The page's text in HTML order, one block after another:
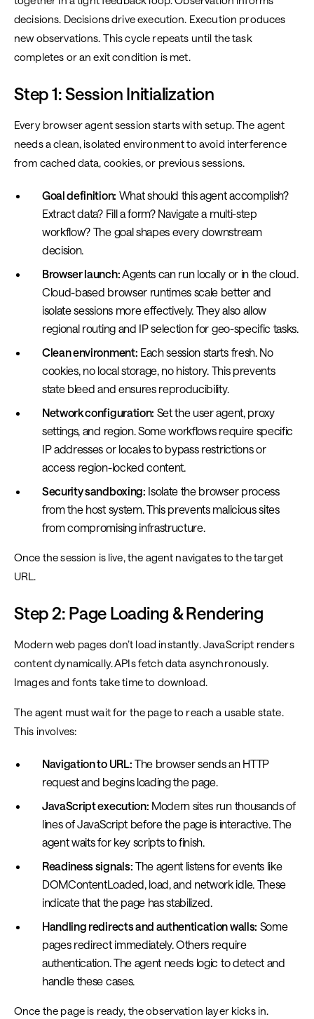
decisions. Decisions drive execution. Execution produces
new observations. This cycle repeats until the task
completes or an exit condition is met.
Step 1: Session Initialization
Every browser agent session starts with setup. The agent
needs a clean, isolated environment to avoid interference
from cached data, cookies, or previous sessions.
Goal definition: What should this agent accomplish?
Extract data? Fill a form? Navigate a multi-step
workflow? The goal shapes every downstream
decision.
Browser launch:Agents can run locally or in the cloud.
Cloud-based browser runtimes scale better and
isolate sessions more effectively. They also allow
regional routing and IP selection for geo-specific tasks.
Clean environment: Each session starts fresh. No
cookies, no local storage, no history. This prevents
state bleed and ensures reproducibility.
Network configuration: Set the user agent, proxy
settings, and region. Some workflows require specific
IP addresses or locales to bypass restrictions or
access region-locked content.
Security sandboxing: Isolate the browser process
from the host system. This prevents malicious sites
from compromising infrastructure.
Once the session is live, the agent navigates to the target
URL.
Step 2: Page Loading & Rendering
Modern web pages don’t load instantly. JavaScript renders
content dynamically. APIs fetch data asynchronously.
Images and fonts take time to download.
The agent must wait for the page to reach a usable state.
This involves:
Navigation to URL: The browser sends an HTTP
request and begins loading the page.
JavaScript execution: Modern sites run thousands of
lines of JavaScript before the page is interactive. The
agent waits for key scripts to finish.
Readiness signals: The agent listens for events like
DOMContentLoaded, load, and network idle. These
indicate that the page has stabilized.
Handling redirects and authentication walls: Some
pages redirect immediately. Others require
authentication. The agent needs logic to detect and
handle these cases.
Once the page is ready, the observation layer kicks in.